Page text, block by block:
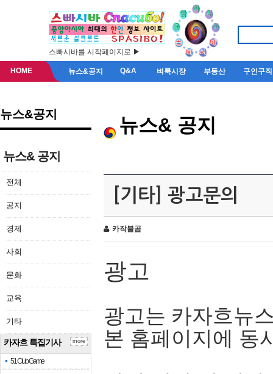
스빠시바를 시작페이지로 ▶
HOME 뉴스&공지 Q&A 벼룩시장 부동산 구인구직
뉴스&공지
뉴스& 공지
전체
공지
경제
사회
문화
교육
기타
카자흐 특집기사
51 Club Game
more
뉴스& 공지
[기타] 광고문의
카작불곰
광고
광고는 카자흐뉴
본 홈페이지에 동